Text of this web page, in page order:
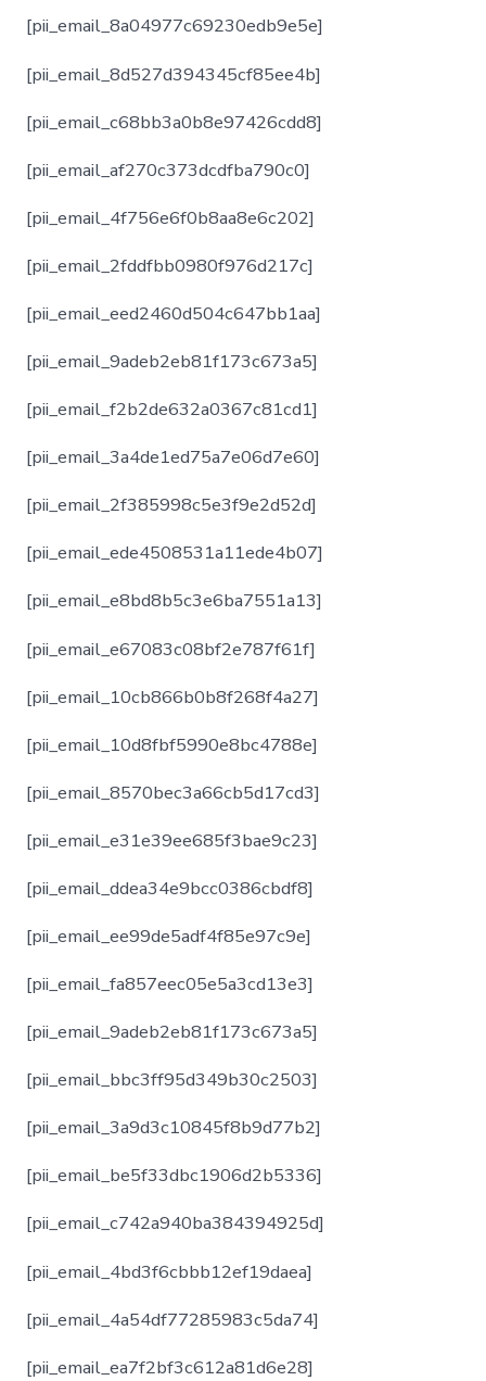
[pii_email_8a04977c69230edb9e5e]
[pii_email_8d527d394345cf85ee4b]
[pii_email_c68bb3a0b8e97426cdd8]
[pii_email_af270c373dcdfba790c0]
[pii_email_4f756e6f0b8aa8e6c202]
[pii_email_2fddfbb0980f976d217c]
[pii_email_eed2460d504c647bb1aa]
[pii_email_9adeb2eb81f173c673a5]
[pii_email_f2b2de632a0367c81cd1]
[pii_email_3a4de1ed75a7e06d7e60]
[pii_email_2f385998c5e3f9e2d52d]
[pii_email_ede4508531a11ede4b07]
[pii_email_e8bd8b5c3e6ba7551a13]
[pii_email_e67083c08bf2e787f61f]
[pii_email_10cb866b0b8f268f4a27]
[pii_email_10d8fbf5990e8bc4788e]
[pii_email_8570bec3a66cb5d17cd3]
[pii_email_e31e39ee685f3bae9c23]
[pii_email_ddea34e9bcc0386cbdf8]
[pii_email_ee99de5adf4f85e97c9e]
[pii_email_fa857eec05e5a3cd13e3]
[pii_email_9adeb2eb81f173c673a5]
[pii_email_bbc3ff95d349b30c2503]
[pii_email_3a9d3c10845f8b9d77b2]
[pii_email_be5f33dbc1906d2b5336]
[pii_email_c742a940ba384394925d]
[pii_email_4bd3f6cbbb12ef19daea]
[pii_email_4a54df77285983c5da74]
[pii_email_ea7f2bf3c612a81d6e28]